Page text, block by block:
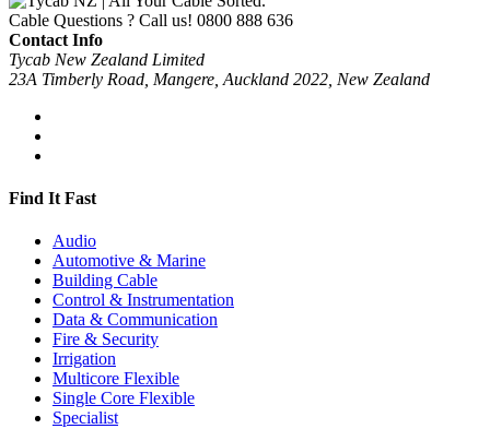
Cable Questions ? Call us! 0800 888 636
Contact Info
Tycab New Zealand Limited
23A Timberly Road, Mangere, Auckland 2022, New Zealand
Find It Fast
Audio
Automotive & Marine
Building Cable
Control & Instrumentation
Data & Communication
Fire & Security
Irrigation
Multicore Flexible
Single Core Flexible
Specialist